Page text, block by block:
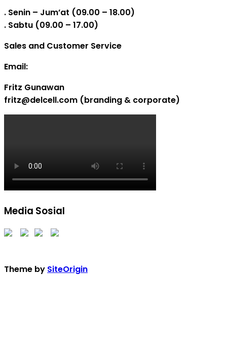
. Senin – Jum’at (09.00 – 18.00)
. Sabtu (09.00 – 17.00)
Sales and Customer Service
Email:
Fritz Gunawan
fritz@delcell.com (branding & corporate)
Media Sosial
Theme by SiteOrigin